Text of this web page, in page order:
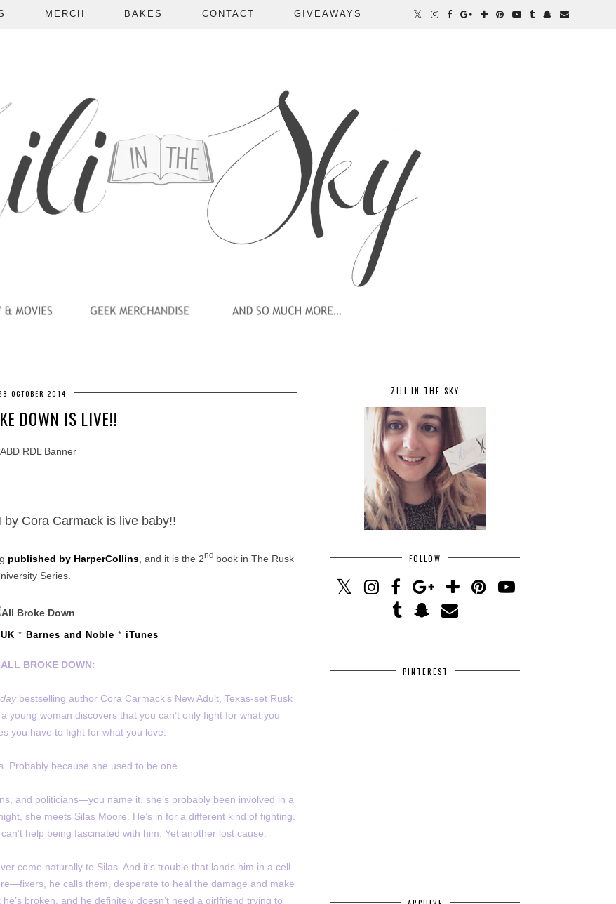
MERCH BAKES CONTACT GIVEAWAYS
OCTOBER 2014
DOWN IS LIVE!!
by Cora Carmack is live baby!!
published by HarperCollins , and it is the 2nd book in The Rusk
Series.
* Barnes and Noble * iTunes
BROKE DOWN:
bestselling author Cora Carmack’s New Adult, Texas-set Rusk
, a young woman discovers that you can’t only fight for what you
you have to fight for what you love.
Probably because she used to be one.
and politicians—you name it, she’s probably been involved in a
she meets Silas Moore. He’s in for a different kind of fighting.
help being fascinated with him. Yet another lost cause.
come naturally to Silas. And it’s trouble that lands him in a cell
he calls them, desperate to heal the damage and make
broken, and he definitely doesn’t need a girlfriend trying to
ZILI IN THE SKY
FOLLOW
PINTEREST